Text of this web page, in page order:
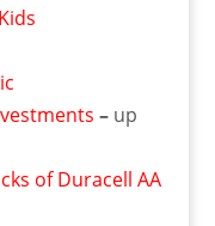
– up
of Duracell AA